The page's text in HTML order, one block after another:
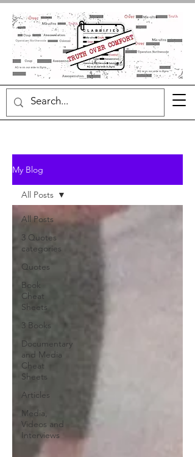
My Blog
All Posts
3 Quotes
categories
Quotes
Book
Cheat
Sheets
3 Books
Documentary
and Media
Cheat
Sheets
Articles
Media,
Videos and
Interviews
All Posts